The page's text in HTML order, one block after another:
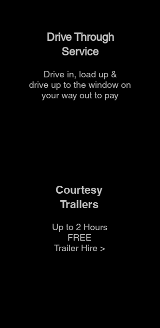
Drive Through
Service
Drive in, load up &
drive up to the window on
your way out to pay
Courtesy
Trailers
Up to 2 Hours
FREE
Trailer Hire >